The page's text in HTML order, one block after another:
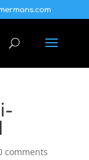
comments